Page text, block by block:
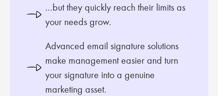
...but they quickly reach their limits as
your needs grow.
Advanced email signature solutions
make management easier and turn
your signature into a genuine
marketing asset.